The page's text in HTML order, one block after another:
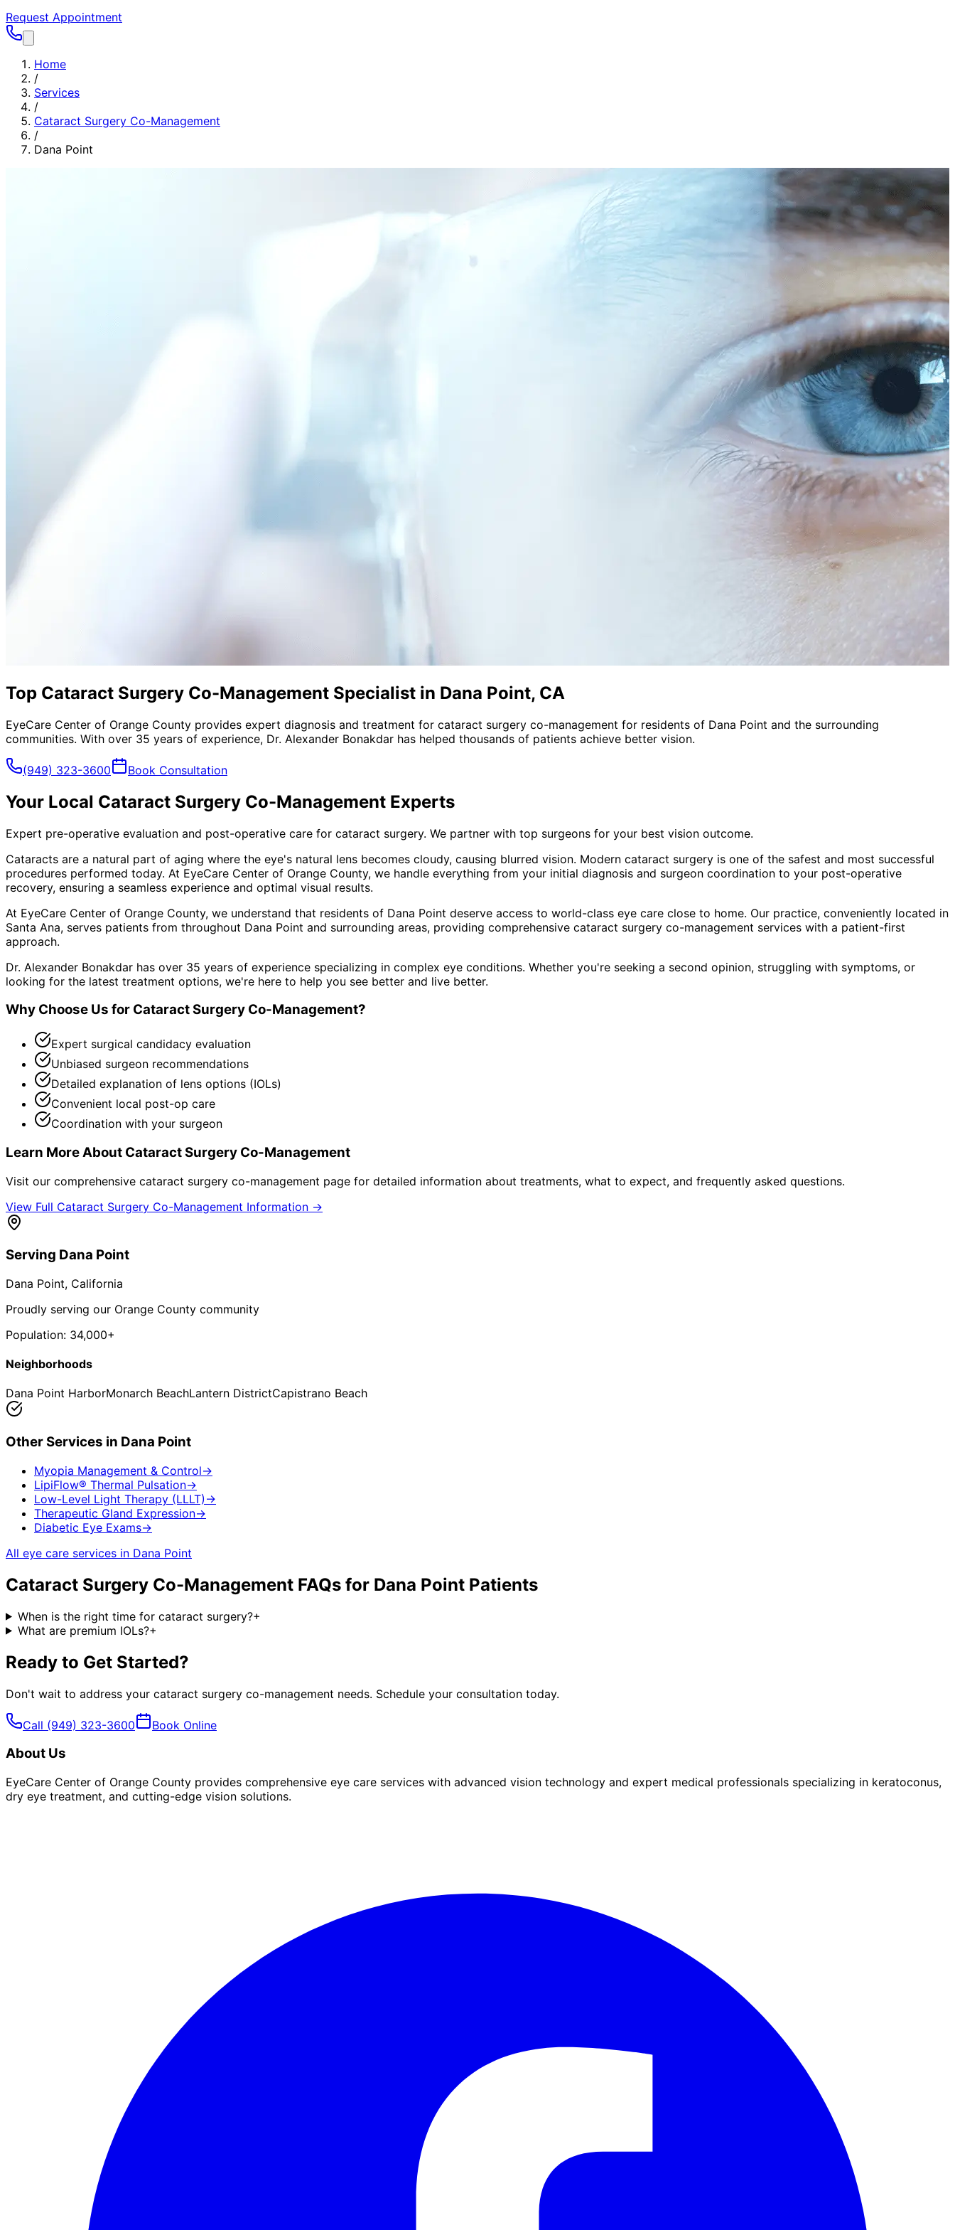
Request Appointment
Home
/
Services
/
Cataract Surgery Co-Management
/
Dana Point
Top Cataract Surgery Co-Management Specialist in Dana Point, CA
EyeCare Center of Orange County provides expert diagnosis and treatment for cataract surgery co-management for residents of Dana Point and the surrounding
communities. With over 35 years of experience, Dr. Alexander Bonakdar has helped thousands of patients achieve better vision.
(949) 323-3600 Book Consultation
Your Local Cataract Surgery Co-Management Experts
Expert pre-operative evaluation and post-operative care for cataract surgery. We partner with top surgeons for your best vision outcome.
Cataracts are a natural part of aging where the eye's natural lens becomes cloudy, causing blurred vision. Modern cataract surgery is one of the safest and most successful
procedures performed today. At EyeCare Center of Orange County, we handle everything from your initial diagnosis and surgeon coordination to your post-operative
recovery, ensuring a seamless experience and optimal visual results.
At EyeCare Center of Orange County, we understand that residents of Dana Point deserve access to world-class eye care close to home. Our practice, conveniently located in
Santa Ana, serves patients from throughout Dana Point and surrounding areas, providing comprehensive cataract surgery co-management services with a patient-first
approach.
Dr. Alexander Bonakdar has over 35 years of experience specializing in complex eye conditions. Whether you're seeking a second opinion, struggling with symptoms, or
looking for the latest treatment options, we're here to help you see better and live better.
Why Choose Us for Cataract Surgery Co-Management?
Expert surgical candidacy evaluation
Unbiased surgeon recommendations
Detailed explanation of lens options (IOLs)
Convenient local post-op care
Coordination with your surgeon
Learn More About Cataract Surgery Co-Management
Visit our comprehensive cataract surgery co-management page for detailed information about treatments, what to expect, and frequently asked questions.
View Full Cataract Surgery Co-Management Information →
Serving Dana Point
Dana Point, California
Proudly serving our Orange County community
Population: 34,000+
Neighborhoods
Dana Point HarborMonarch BeachLantern DistrictCapistrano Beach
Other Services in Dana Point
Myopia Management & Control→
LipiFlow® Thermal Pulsation→
Low-Level Light Therapy (LLLT) →
Therapeutic Gland Expression→
Diabetic Eye Exams→
All eye care services in Dana Point
Cataract Surgery Co-Management FAQs for Dana Point Patients
When is the right time for cataract surgery?+
What are premium IOLs?+
Ready to Get Started?
Don't wait to address your cataract surgery co-management needs. Schedule your consultation today.
Call (949) 323-3600 Book Online
About Us
EyeCare Center of Orange County provides comprehensive eye care services with advanced vision technology and expert medical professionals specializing in keratoconus,
dry eye treatment, and cutting-edge vision solutions.